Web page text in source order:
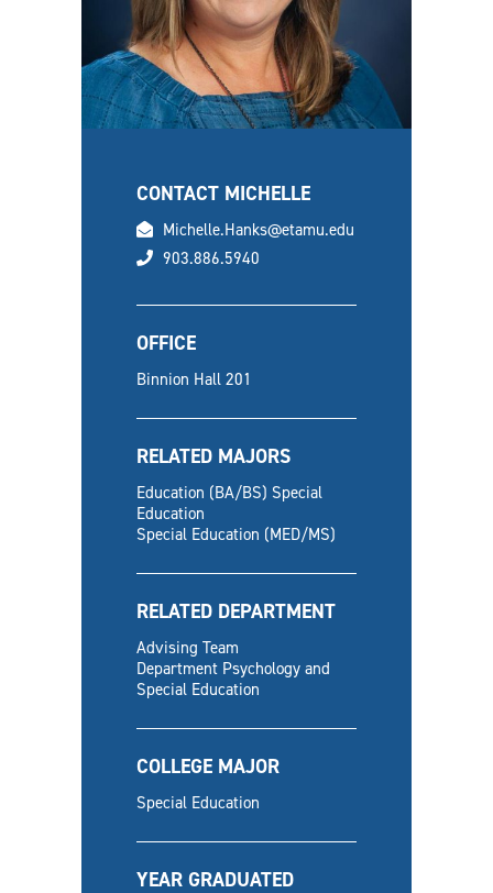
CONTACT MICHELLE
email
Michelle.Hanks@etamu.edu
phone
903.886.5940
OFFICE
Binnion Hall 201
RELATED MAJORS
Education (BA/BS) Special
Education
Special Education (MED/MS)
RELATED DEPARTMENT
Advising Team
Department Psychology and
Special Education
COLLEGE MAJOR
Special Education
YEAR GRADUATED